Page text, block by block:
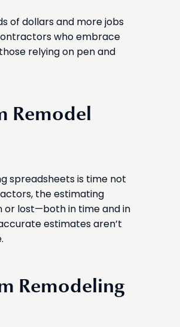
of dollars and more jobs
who embrace
relying on pen and
Remodel
spreadsheets is time not
the estimating
or lost—both in time and in
estimates aren’t
Remodeling